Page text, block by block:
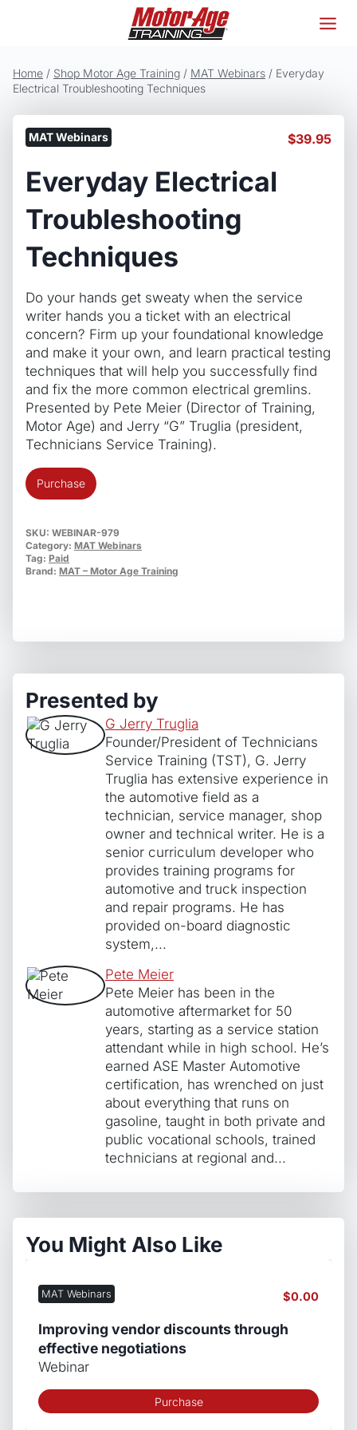
Home / Shop Motor Age Training / MAT Webinars / Everyday
Electrical Troubleshooting Techniques
MAT Webinars $39.95
Everyday Electrical
Troubleshooting
Techniques
Do your hands get sweaty when the service
writer hands you a ticket with an electrical
concern? Firm up your foundational knowledge
and make it your own, and learn practical testing
techniques that will help you successfully find
and fix the more common electrical gremlins.
Presented by Pete Meier (Director of Training,
Motor Age) and Jerry “G” Truglia (president,
Technicians Service Training).
Everyday
Electrical
Techniques
quantity
Purchase
SKU: WEBINAR-979
Category: MAT Webinars
Tag: Paid
Brand: MAT – Motor Age Training
Presented by
G Jerry Truglia
Founder/President of Technicians
Service Training (TST), G. Jerry
Truglia has extensive experience in
the automotive field as a
technician, service manager, shop
owner and technical writer. He is a
senior curriculum developer who
provides training programs for
automotive and truck inspection
and repair programs. He has
provided on-board diagnostic
system,...
Pete Meier
Pete Meier has been in the
automotive aftermarket for 50
years, starting as a service station
attendant while in high school. He’s
earned ASE Master Automotive
certification, has wrenched on just
about everything that runs on
gasoline, taught in both private and
public vocational schools, trained
technicians at regional and...
You Might Also Like
MAT Webinars $0.00
Improving vendor discounts through
effective negotiations
Webinar
Purchase